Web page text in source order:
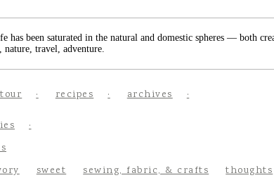
has been saturated in the natural and domestic spheres — both
travel, adventure.
recipes archives
sweet sewing, fabric, & crafts thoughts